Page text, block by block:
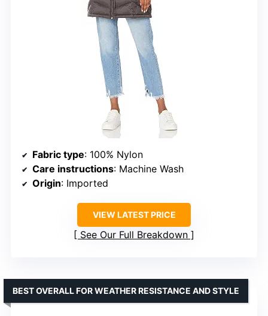
Fabric type: 100% Nylon
Care instructions: Machine Wash
Origin: Imported
VIEW LATEST PRICE
See Our Full Breakdown
BEST OVERALL FOR WEATHER RESISTANCE AND STYLE